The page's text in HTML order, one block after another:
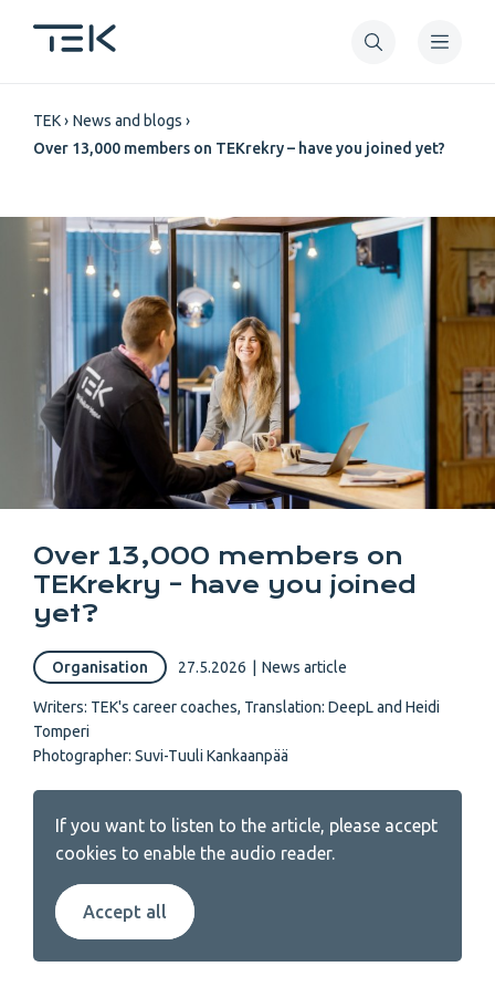
Breadcrumb
TEK
News and blogs
Over 13,000 members on TEKrekry – have you joined yet?
Over 13,000 members on
TEKrekry – have you joined
yet?
Organisation 27.5.2026 News article
Writers: TEK's career coaches, Translation: DeepL and Heidi
Tomperi
Photographer: Suvi-Tuuli Kankaanpää
If you want to listen to the article, please accept
cookies to enable the audio reader.
Accept all